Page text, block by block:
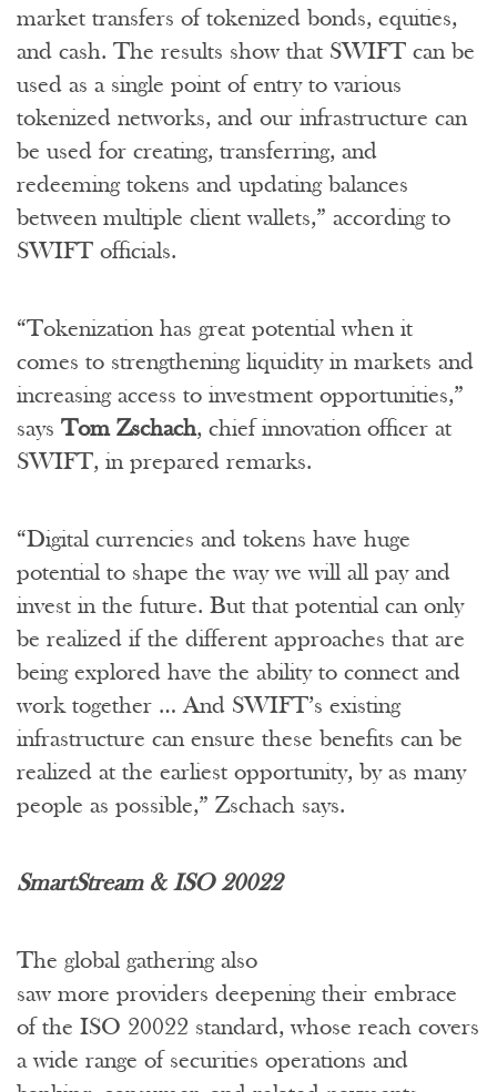
market transfers of tokenized bonds, equities,
and cash. The results show that SWIFT can be
used as a single point of entry to various
tokenized networks, and our infrastructure can
be used for creating, transferring, and
redeeming tokens and updating balances
between multiple client wallets,” according to
SWIFT officials.
“Tokenization has great potential when it
comes to strengthening liquidity in markets and
increasing access to investment opportunities,”
says Tom Zschach, chief innovation officer at
SWIFT, in prepared remarks.
“Digital currencies and tokens have huge
potential to shape the way we will all pay and
invest in the future. But that potential can only
be realized if the different approaches that are
being explored have the ability to connect and
work together … And SWIFT’s existing
infrastructure can ensure these benefits can be
realized at the earliest opportunity, by as many
people as possible,” Zschach says.
SmartStream & ISO 20022
The global gathering also
saw more providers deepening their embrace
of the ISO 20022 standard, whose reach covers
a wide range of securities operations and